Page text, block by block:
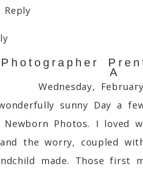
Reply
captured with you.
can find some time to
A
Wednesday,
sunny Day a
Newborn Photos. I
the worry, coupled
made. Those first